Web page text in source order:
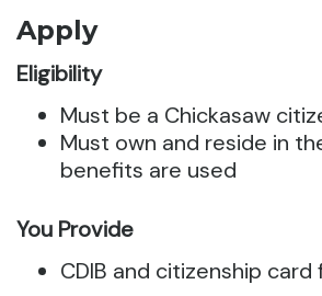
Apply
Eligibility
Must be a Chickasaw
Must own and reside in
benefits are used
You Provide
CDIB and citizenship